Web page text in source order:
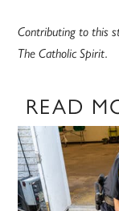
Contributing to this
The Catholic Spirit.
READ